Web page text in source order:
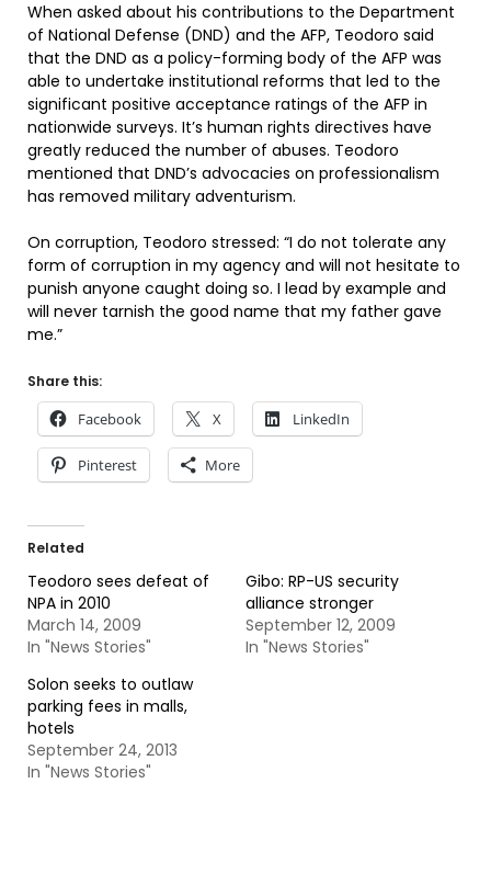
When asked about his contributions to the Department
of National Defense (DND) and the AFP, Teodoro said
that the DND as a policy-forming body of the AFP was
able to undertake institutional reforms that led to the
significant positive acceptance ratings of the AFP in
nationwide surveys. It’s human rights directives have
greatly reduced the number of abuses. Teodoro
mentioned that DND’s advocacies on professionalism
has removed military adventurism.
On corruption, Teodoro stressed: “I do not tolerate any
form of corruption in my agency and will not hesitate to
punish anyone caught doing so. I lead by example and
will never tarnish the good name that my father gave
me.”
Share this:
Facebook X LinkedIn
Pinterest More
Related
Teodoro sees defeat of
NPA in 2010
March 14, 2009
In "News Stories"
Gibo: RP-US security
alliance stronger
September 12, 2009
In "News Stories"
Solon seeks to outlaw
parking fees in malls,
hotels
September 24, 2013
In "News Stories"